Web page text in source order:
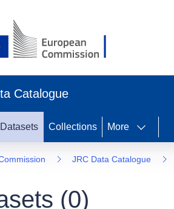
Catalogue
Datasets Collections More
JRC Data Catalogue
(0)